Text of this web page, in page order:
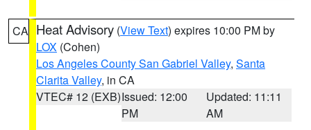
CA Heat Advisory (View Text) expires 10:00 PM by
LOX (Cohen)
Los Angeles County San Gabriel Valley, Santa
Clarita Valley, in CA
VTEC# 12 (EXB)Issued: 12:00
PM
Updated: 11:11
AM